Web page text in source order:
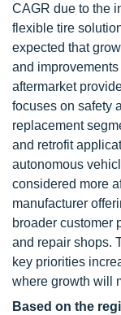
CAGR due to the
flexible tire
expected that
and
aftermarket
focuses on safety
replacement
and retrofit
autonomous
considered more
manufacturer
broader customer
and repair shops.
key priorities
where growth will
Based on the